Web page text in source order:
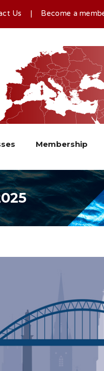
Us | Become a
Membership